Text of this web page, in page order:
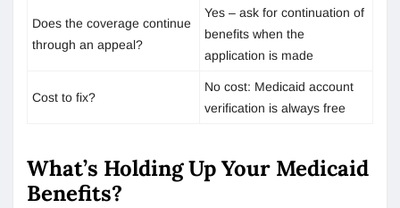
Does the coverage continue
through an appeal?
Yes – ask for continuation of
benefits when the
application is made
Cost to fix?
No cost: Medicaid account
verification is always free
What’s Holding Up Your Medicaid
Benefits?